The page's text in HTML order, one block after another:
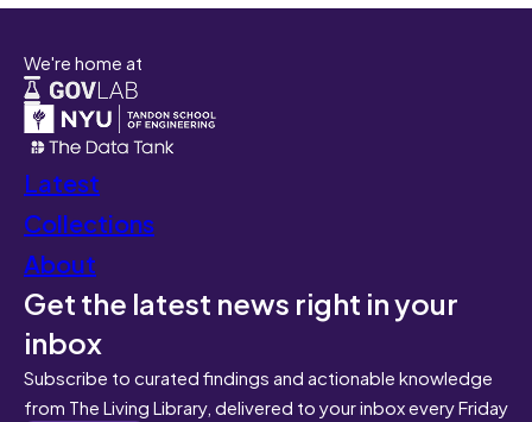
We're home at
Latest
Collections
About
Get the latest news right in your
inbox
Subscribe to curated findings and actionable knowledge
from The Living Library, delivered to your inbox every Friday